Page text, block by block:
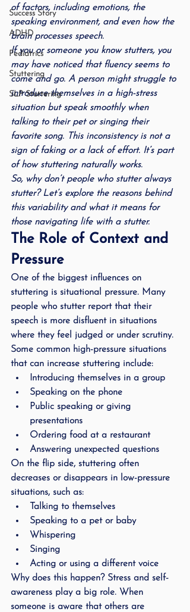
Success Story
ADHD
Pediatrics
Stuttering
SLP Stuttering
of factors, including emotions, the
speaking environment, and even how the
brain processes speech.
If you or someone you know stutters, you
may have noticed that fluency seems to
come and go. A person might struggle to
introduce themselves in a high-stress
situation but speak smoothly when
talking to their pet or singing their
favorite song. This inconsistency is not a
sign of faking or a lack of effort. It’s part
of how stuttering naturally works.
So, why don’t people who stutter always
stutter? Let’s explore the reasons behind
this variability and what it means for
those navigating life with a stutter.
The Role of Context and
Pressure
One of the biggest influences on
stuttering is situational pressure. Many
people who stutter report that their
speech is more disfluent in situations
where they feel judged or under scrutiny.
Some common high-pressure situations
that can increase stuttering include:
Introducing themselves in a group
Speaking on the phone
Public speaking or giving
presentations
Ordering food at a restaurant
Answering unexpected questions
On the flip side, stuttering often
decreases or disappears in low-pressure
situations, such as:
Talking to themselves
Speaking to a pet or baby
Whispering
Singing
Acting or using a different voice
Why does this happen? Stress and self-
awareness play a big role. When
someone is aware that others are